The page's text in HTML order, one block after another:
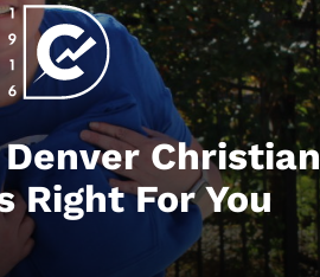
Christian
Right For You